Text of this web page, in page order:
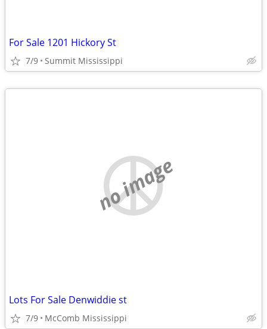
For Sale 1201 Hickory St
7/9 Summit Mississippi
no image
Lots For Sale Denwiddie st
7/9 McComb Mississippi